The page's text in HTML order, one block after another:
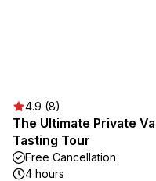
4.9 (8)
The Ultimate Private
Tasting Tour
Free Cancellation
4 hours